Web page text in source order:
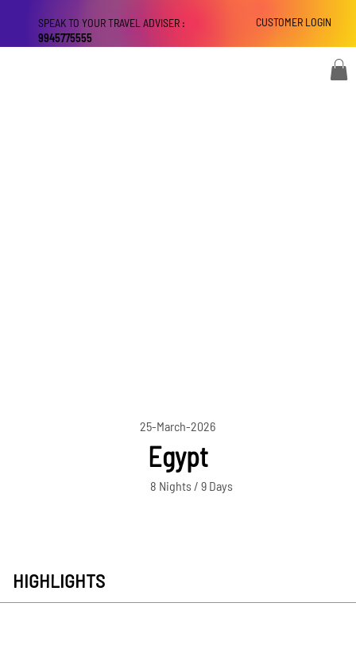
CUSTOMER LOGIN
SPEAK TO YOUR TRAVEL ADVISER :
9945775555
25-March-2026
Egypt
8 Nights / 9 Days
HIGHLIGHTS